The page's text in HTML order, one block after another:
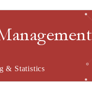
& Statistics